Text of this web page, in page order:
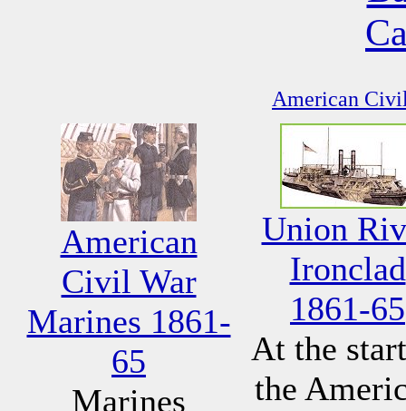
American
American
Civil War
Marines 1861-
65
Marines
Union
Ironclad
1861-65
At the
the